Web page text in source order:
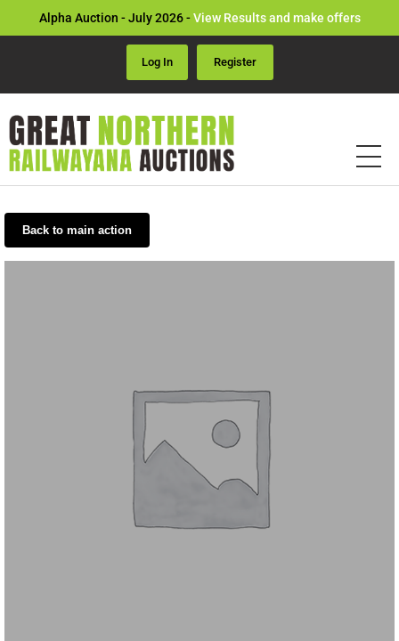
Alpha Auction - July 2026 -View Results and make offers
Log In Register
Back to main action